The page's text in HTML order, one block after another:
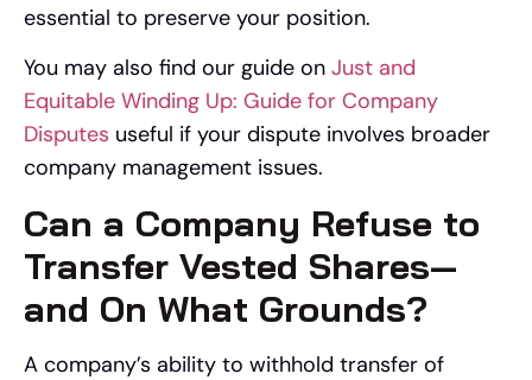
essential to preserve your position.
You may also find our guide on Just and
Equitable Winding Up: Guide for Company
Disputes useful if your dispute involves broader
company management issues.
Can a Company Refuse to
Transfer Vested Shares—
and On What Grounds?
A company’s ability to withhold transfer of